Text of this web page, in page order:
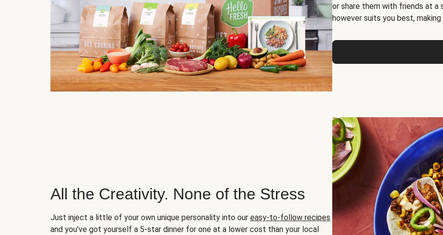
or share them with friends at a
however suits you best,
All the Creativity. None of the Stress
Just inject a little of your own unique personality into our easy-to-follow recipes
and you’ve got yourself a 5-star dinner for one at a lower cost than your local